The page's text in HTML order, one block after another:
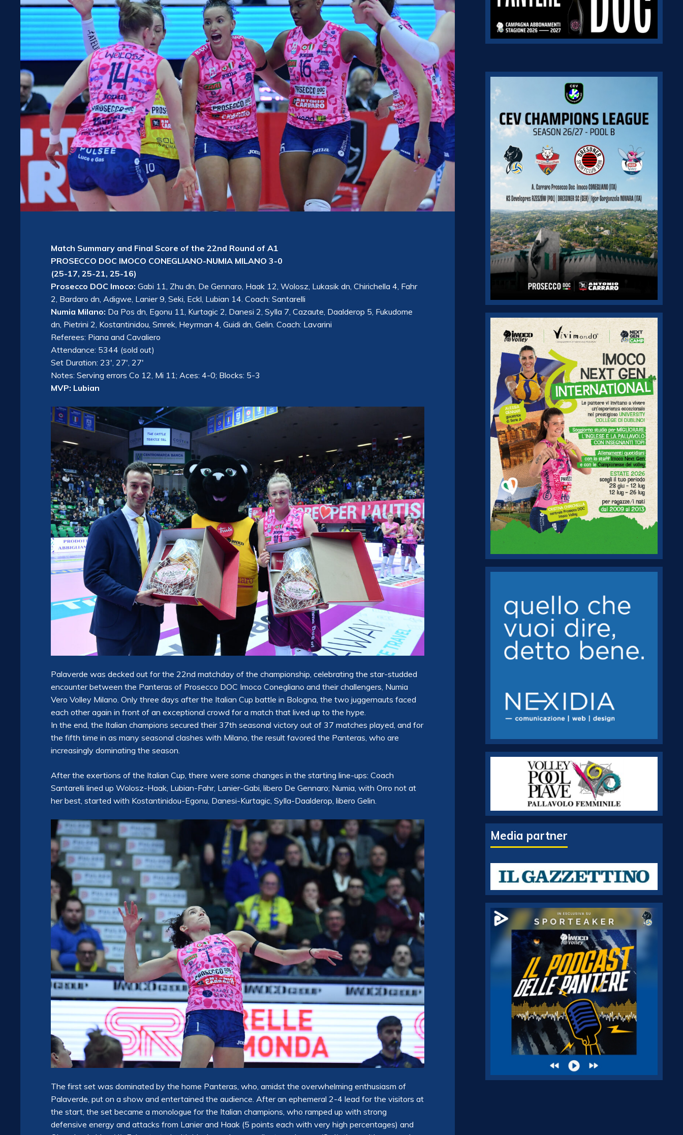
Match Summary and Final Score of the 22nd Round of A1
PROSECCO DOC IMOCO CONEGLIANO-NUMIA MILANO 3-0
(25-17, 25-21, 25-16)
Prosecco DOC Imoco: Gabi 11, Zhu dn, De Gennaro, Haak 12, Wolosz, Lukasik dn, Chirichella 4, Fahr
2, Bardaro dn, Adigwe, Lanier 9, Seki, Eckl, Lubian 14. Coach: Santarelli
Numia Milano: Da Pos dn, Egonu 11, Kurtagic 2, Danesi 2, Sylla 7, Cazaute, Daalderop 5, Fukudome
dn, Pietrini 2, Kostantinidou, Smrek, Heyrman 4, Guidi dn, Gelin. Coach: Lavarini
Referees: Piana and Cavaliero
Attendance: 5344 (sold out)
Set Duration: 23′, 27′, 27′
Notes: Serving errors Co 12, Mi 11; Aces: 4-0; Blocks: 5-3
MVP: Lubian
Palaverde was decked out for the 22nd matchday of the championship, celebrating the star-studded
encounter between the Panteras of Prosecco DOC Imoco Conegliano and their challengers, Numia
Vero Volley Milano. Only three days after the Italian Cup battle in Bologna, the two juggernauts faced
each other again in front of an exceptional crowd for a match that lived up to the hype.
In the end, the Italian champions secured their 37th seasonal victory out of 37 matches played, and for
the fifth time in as many seasonal clashes with Milano, the result favored the Panteras, who are
increasingly dominating the season.
After the exertions of the Italian Cup, there were some changes in the starting line-ups: Coach
Santarelli lined up Wolosz-Haak, Lubian-Fahr, Lanier-Gabi, libero De Gennaro; Numia, with Orro not at
her best, started with Kostantinidou-Egonu, Danesi-Kurtagic, Sylla-Daalderop, libero Gelin.
The first set was dominated by the home Panteras, who, amidst the overwhelming enthusiasm of
Palaverde, put on a show and entertained the audience. After an ephemeral 2-4 lead for the visitors at
the start, the set became a monologue for the Italian champions, who ramped up with strong
defensive energy and attacks from Lanier and Haak (5 points each with very high percentages) and
Media partner